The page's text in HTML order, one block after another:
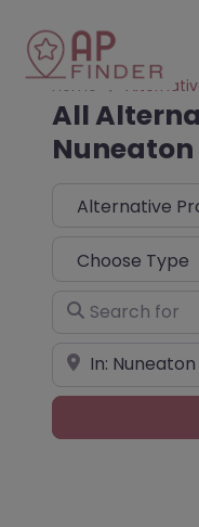
Home
All
Select search
Choose Type
Search for
Near